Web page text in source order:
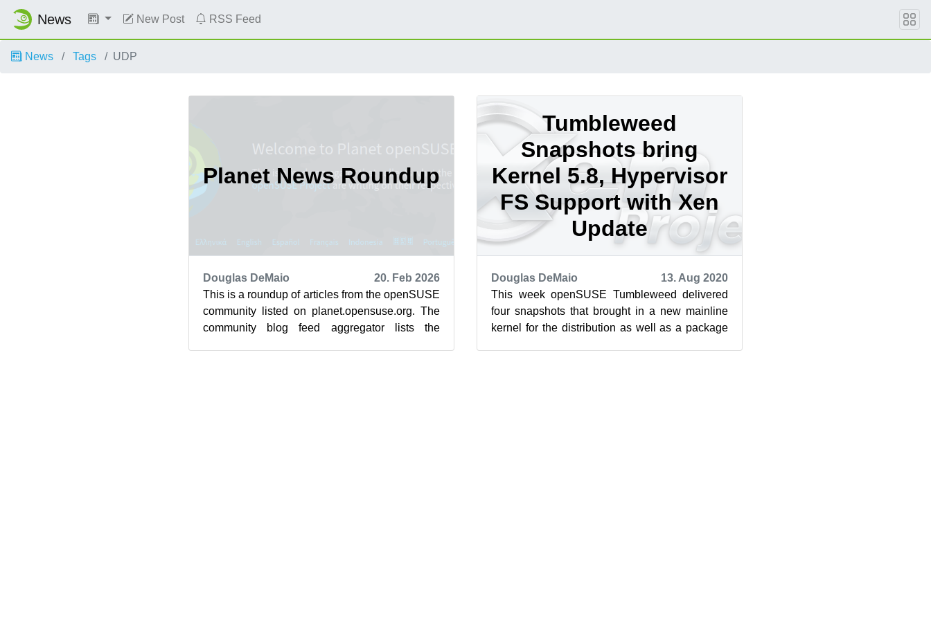
News New Post RSS Feed
News Tags UDP
Planet News Roundup
Douglas DeMaio
20. Feb 2026
This is a roundup of articles from the openSUSE
community listed on planet.opensuse.org. The
community blog feed aggregator lists the
Tumbleweed
Snapshots bring
Kernel 5.8, Hypervisor
FS Support with Xen
Update
Douglas DeMaio
13. Aug 2020
This week openSUSE Tumbleweed delivered
four snapshots that brought in a new mainline
kernel for the distribution as well as a package